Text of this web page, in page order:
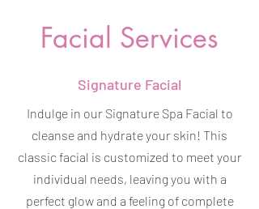
Facial Services
Signature Facial
Indulge in our Signature Spa Facial to
cleanse and hydrate your skin! This
classic facial is customized to meet your
individual needs, leaving you with a
perfect glow and a feeling of complete